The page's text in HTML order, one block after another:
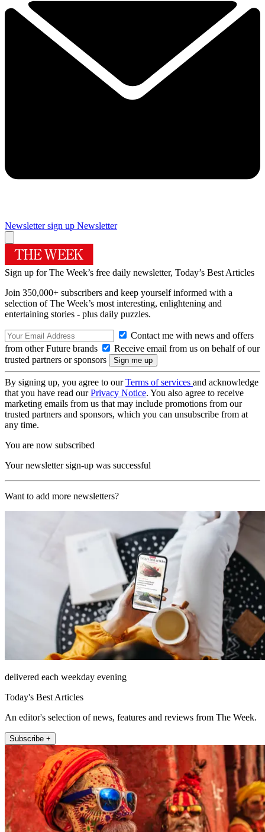
Newsletter sign up Newsletter
Sign up for The Week’s free daily newsletter, Today’s Best Articles
Join 350,000+ subscribers and keep yourself informed with a
selection of The Week’s most interesting, enlightening and
entertaining stories - plus daily puzzles.
Contact me with news and offers
from other Future brands
Receive email from us on behalf of our
trusted partners or sponsors
By signing up, you agree to ourTerms of services and acknowledge
that you have read ourPrivacy Notice. You also agree to receive
marketing emails from us that may include promotions from our
trusted partners and sponsors, which you can unsubscribe from at
any time.
You are now subscribed
Your newsletter sign-up was successful
Want to add more newsletters?
delivered each weekday evening
Today's Best Articles
An editor's selection of news, features and reviews from The Week.
Subscribe +